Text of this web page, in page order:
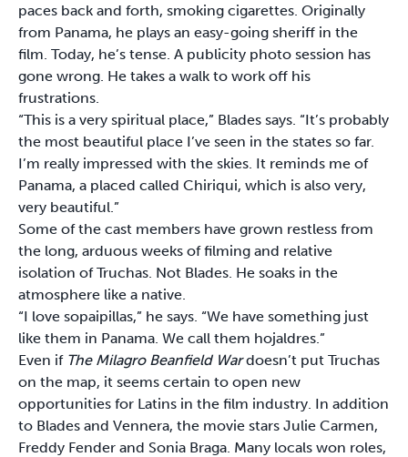
paces back and forth, smoking cigarettes. Originally
from Panama, he plays an easy-going sheriff in the
film. Today, he’s tense. A publicity photo session has
gone wrong. He takes a walk to work off his
frustrations.
“This is a very spiritual place,” Blades says. “It’s probably
the most beautiful place I’ve seen in the states so far.
I’m really impressed with the skies. It reminds me of
Panama, a placed called Chiriqui, which is also very,
very beautiful.”
Some of the cast members have grown restless from
the long, arduous weeks of filming and relative
isolation of Truchas. Not Blades. He soaks in the
atmosphere like a native.
“I love sopaipillas,” he says. “We have something just
like them in Panama. We call them hojaldres.”
Even if The Milagro Beanfield Wardoesn’t put Truchas
on the map, it seems certain to open new
opportunities for Latins in the film industry. In addition
to Blades and Vennera, the movie stars Julie Carmen,
Freddy Fender and Sonia Braga. Many locals won roles,